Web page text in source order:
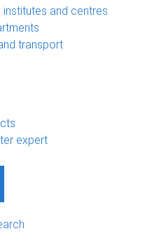
and centres
transport
expert